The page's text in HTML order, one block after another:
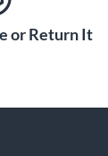
or Return It